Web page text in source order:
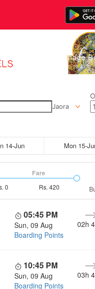
Manage
Jaora
14-Jun Mon 15-
0 Rs. 420
Fare
05:45 PM
Sun, 09 Aug
Boarding Points
02h
10:45 PM
Sun, 09 Aug
Boarding Points
03h